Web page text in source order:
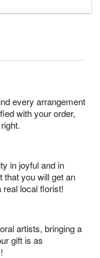
every arrangement
with your order,
in joyful and in
that you will get an
local florist!
artists, bringing a
gift is as